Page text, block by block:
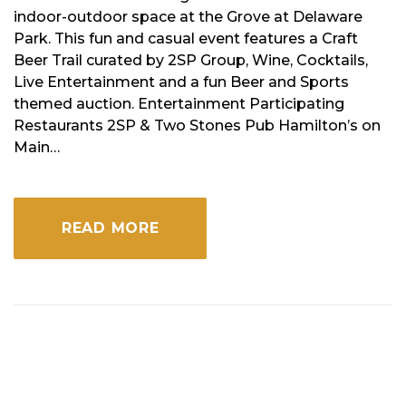
indoor-outdoor space at the Grove at Delaware
Park. This fun and casual event features a Craft
Beer Trail curated by 2SP Group, Wine, Cocktails,
Live Entertainment and a fun Beer and Sports
themed auction. Entertainment Participating
Restaurants 2SP & Two Stones Pub Hamilton’s on
Main…
READ MORE